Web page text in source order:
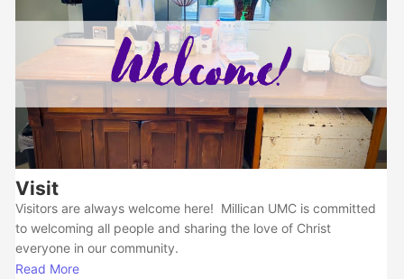
Visit
Visitors are always welcome here! Millican UMC is committed
to welcoming all people and sharing the love of Christ
everyone in our community.
Read More